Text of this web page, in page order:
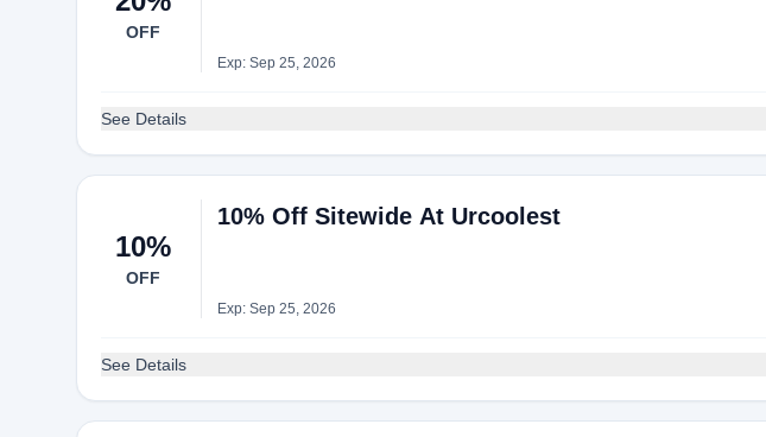
OFF
Exp: Sep 25, 2026
See Details
10%
OFF
10% Off Sitewide At Urcoolest
Exp: Sep 25, 2026
See Details